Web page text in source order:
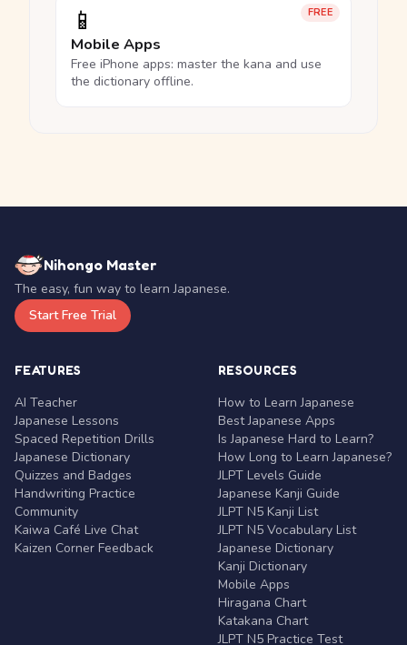
FREE
📱
Mobile Apps
Free iPhone apps: master the kana and use
the dictionary offline.
Nihongo Master
The easy, fun way to learn Japanese.
Start Free Trial
FEATURES
AI Teacher
Japanese Lessons
Spaced Repetition Drills
Japanese Dictionary
Quizzes and Badges
Handwriting Practice
Community
Kaiwa Café Live Chat
Kaizen Corner Feedback
RESOURCES
How to Learn Japanese
Best Japanese Apps
Is Japanese Hard to Learn?
How Long to Learn Japanese?
JLPT Levels Guide
Japanese Kanji Guide
JLPT N5 Kanji List
JLPT N5 Vocabulary List
Japanese Dictionary
Kanji Dictionary
Mobile Apps
Hiragana Chart
Katakana Chart
JLPT N5 Practice Test